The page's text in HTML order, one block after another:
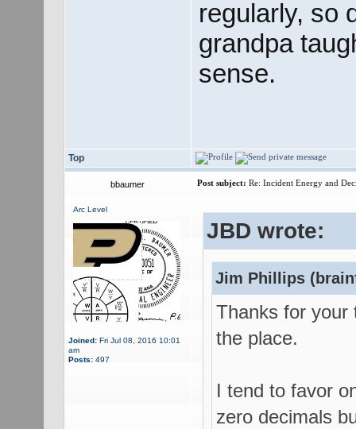
regularly, so
grandpa
sense.
Top
bbaumer Post subject: Re: Incident Energy and
Arc Level
Joined:Fri Jul 08, 2016 10:01
am
Posts:497
JBD wrote:
Jim Phillips
Thanks for your
the place.
I tend to favor
zero decimals